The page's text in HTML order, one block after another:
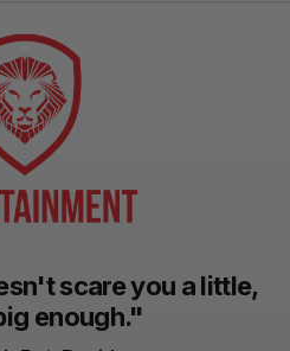
scare you a little,
enough."